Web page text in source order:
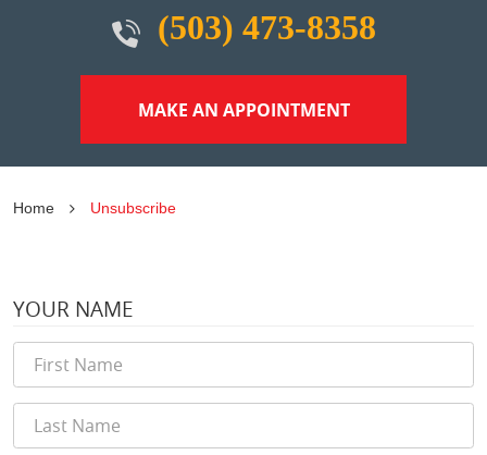
(503) 473-8358
MAKE AN APPOINTMENT
Home Unsubscribe
YOUR NAME